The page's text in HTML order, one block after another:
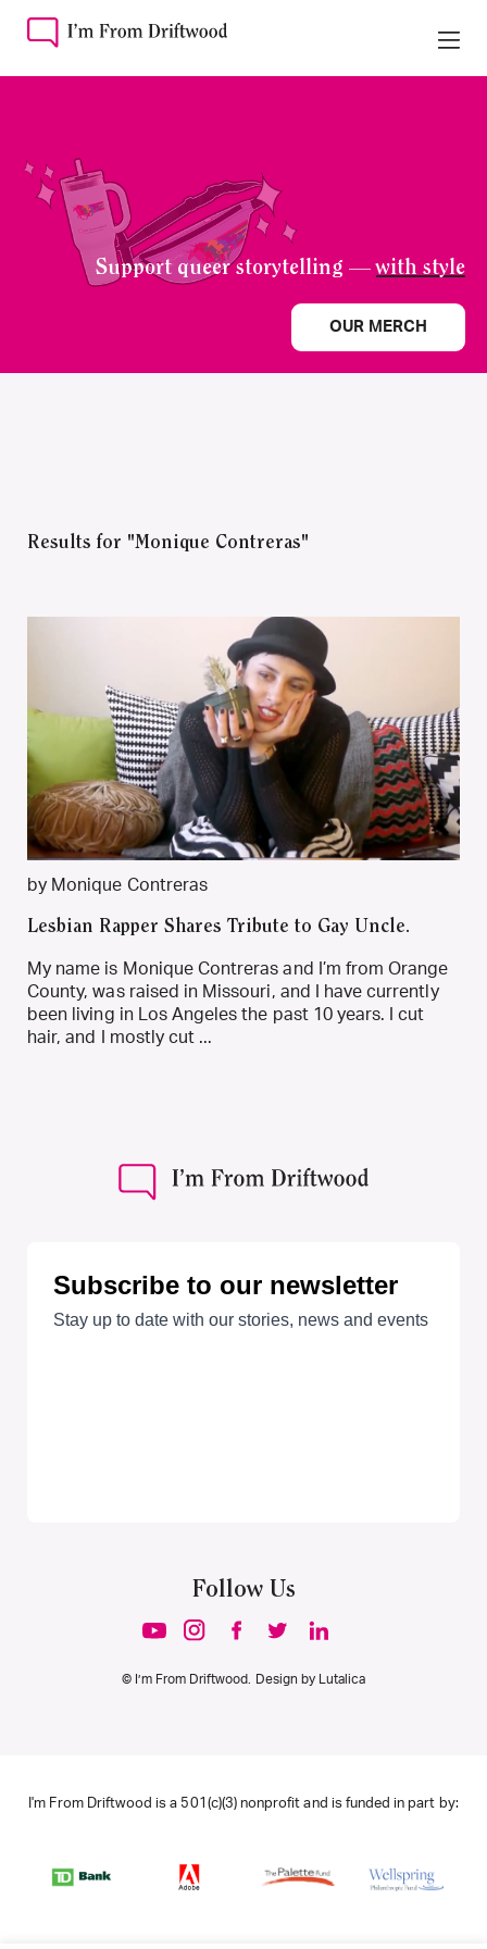
Support queer storytelling —with style
OUR MERCH
Results for "Monique Contreras"
by Monique Contreras
Lesbian Rapper Shares Tribute to Gay Uncle.
My name is Monique Contreras and I’m from Orange
County, was raised in Missouri, and I have currently
been living in Los Angeles the past 10 years. I cut
hair, and I mostly cut ...
Follow Us
© I’m From Driftwood. Design by Lutalica
I'm From Driftwood is a 501(c)(3) nonprofit and is funded in part by: